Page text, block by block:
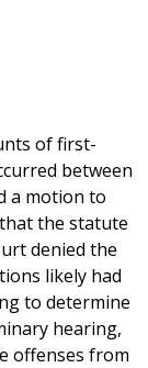
of first-
between
a motion to
the statute
denied the
likely had
to determine
hearing,
offenses from